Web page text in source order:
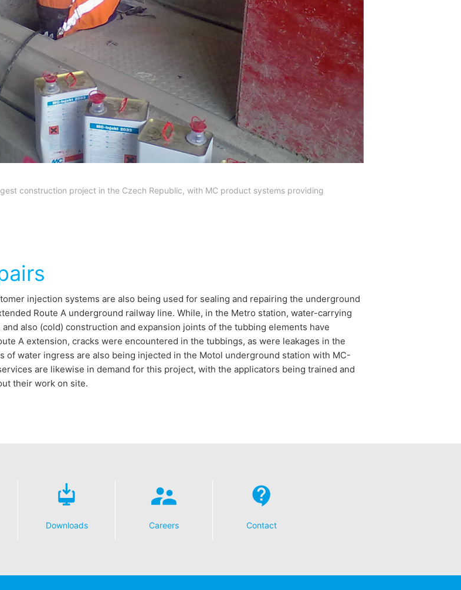
construction project in the Czech Republic, with MC product systems providing
injection systems are also being used for sealing and repairing the underground
Route A underground railway line. While, in the Metro station, water-carrying
also (cold) construction and expansion joints of the tubbing elements have
A extension, cracks were encountered in the tubbings, as were leakages in the
of water ingress are also being injected in the Motol underground station with MC-
are likewise in demand for this project, with the applicators being trained and
their work on site.
Downloads Careers Contact